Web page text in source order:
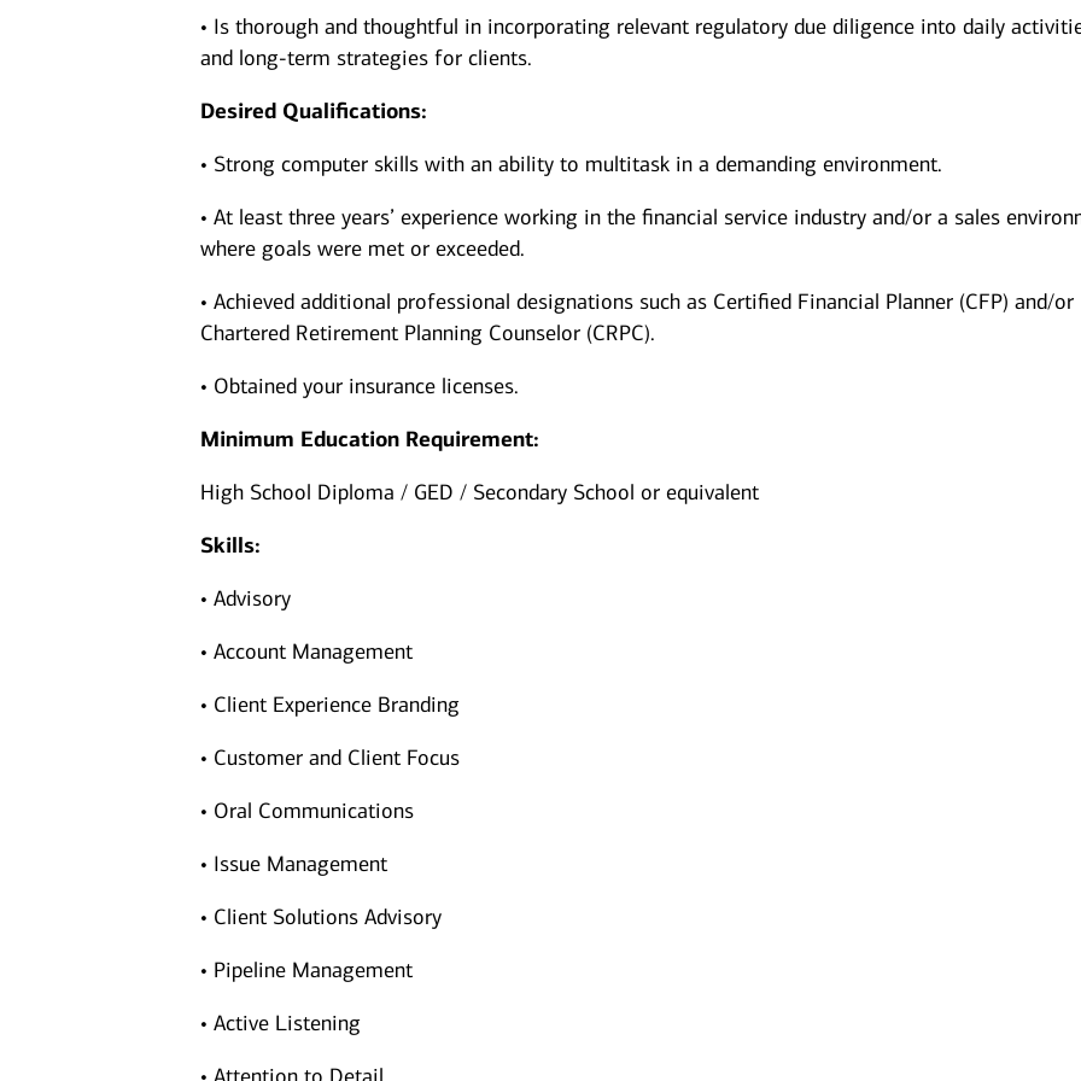
• Is thorough and thoughtful in incorporating relevant regulatory due diligence into daily
and long-term strategies for clients.
Desired Qualifications:
• Strong computer skills with an ability to multitask in a demanding environment.
• At least three years’ experience working in the financial service industry and/or a sales
where goals were met or exceeded.
• Achieved additional professional designations such as Certified Financial Planner (CFP) and/or
Chartered Retirement Planning Counselor (CRPC).
• Obtained your insurance licenses.
Minimum Education Requirement:
High School Diploma / GED / Secondary School or equivalent
Skills:
• Advisory
• Account Management
• Client Experience Branding
• Customer and Client Focus
• Oral Communications
• Issue Management
• Client Solutions Advisory
• Pipeline Management
• Active Listening